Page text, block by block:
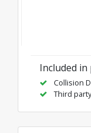
Included in
Collision
Third